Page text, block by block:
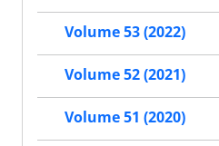
Volume 53 (2022)
Volume 52 (2021)
Volume 51 (2020)